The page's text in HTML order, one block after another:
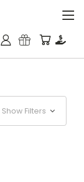
Show Filters